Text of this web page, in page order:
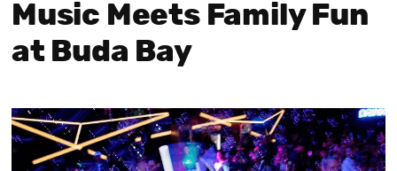
Music Meets Family Fun
at Buda Bay